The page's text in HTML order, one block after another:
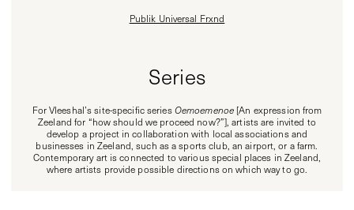
Publik Universal Frxnd
Series
For Vleeshal’s site-specific seriesOemoemenoe [An expression from
Zeeland for “how should we proceed now?”], artists are invited to
develop a project in collaboration with local associations and
businesses in Zeeland, such as a sports club, an airport, or a farm.
Contemporary art is connected to various special places in Zeeland,
where artists provide possible directions on which way to go.